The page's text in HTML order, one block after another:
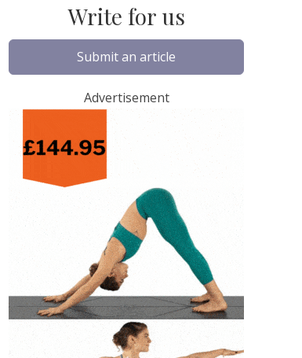
Write for us
Submit an article
Advertisement